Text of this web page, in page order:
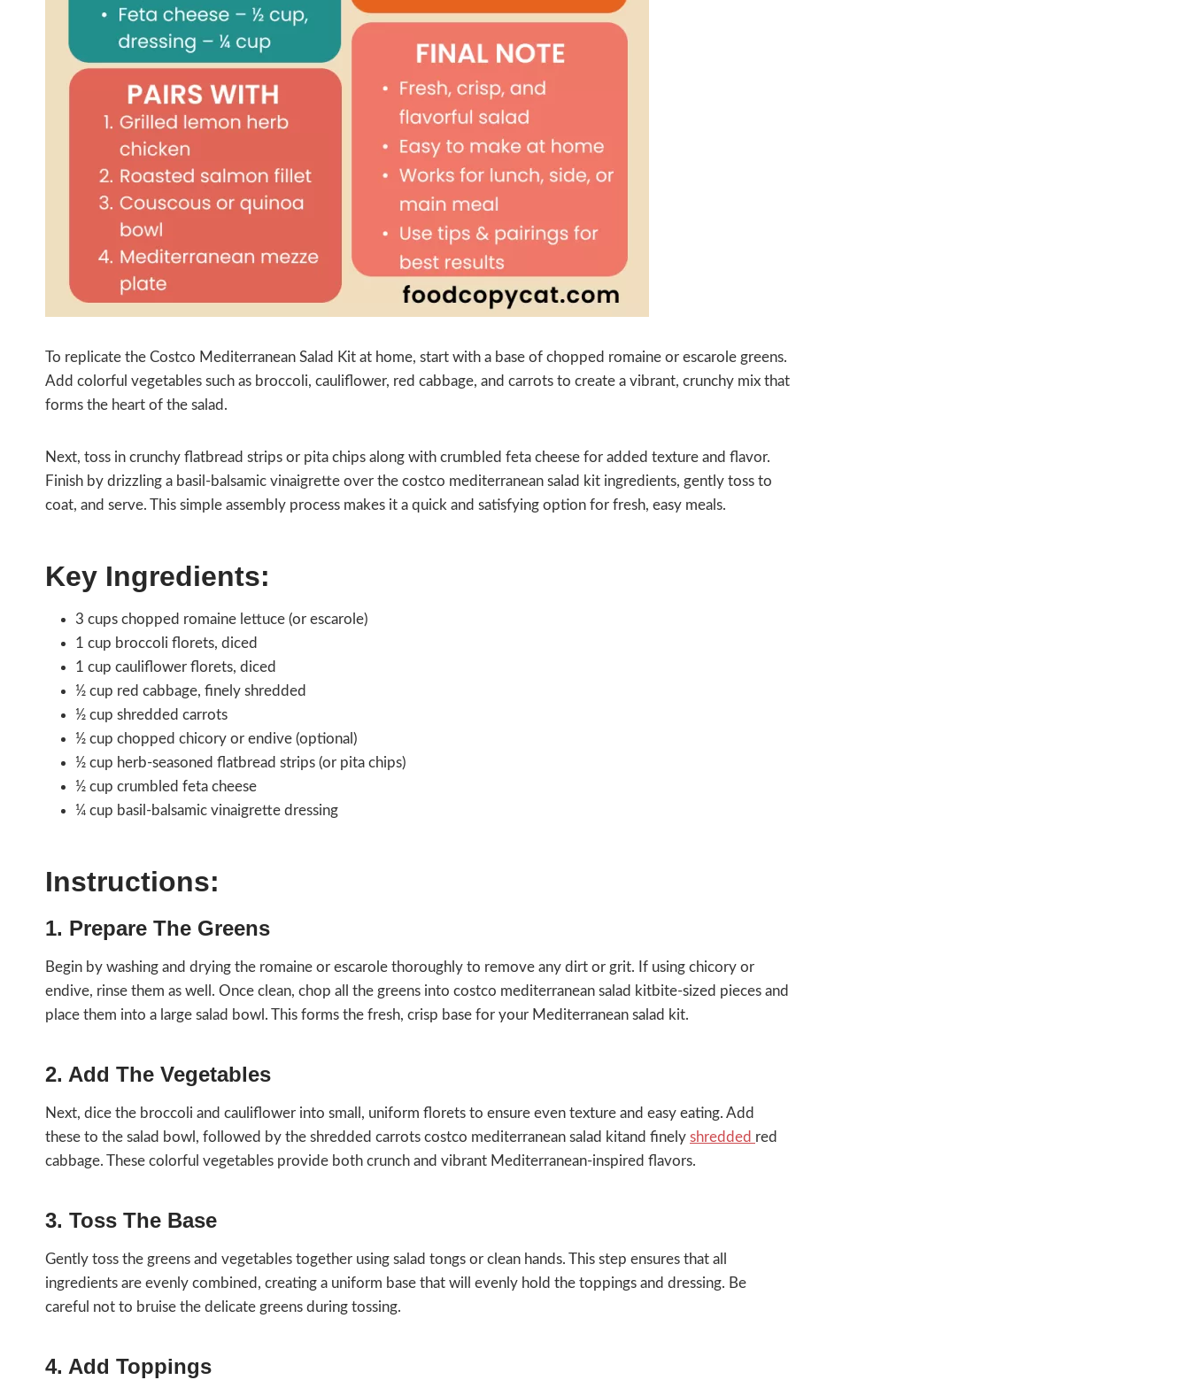
To replicate the Costco Mediterranean Salad Kit at home, start with a base of chopped romaine or escarole greens.
Add colorful vegetables such as broccoli, cauliflower, red cabbage, and carrots to create a vibrant, crunchy mix that
forms the heart of the salad.
Next, toss in crunchy flatbread strips or pita chips along with crumbled feta cheese for added texture and flavor.
Finish by drizzling a basil‑balsamic vinaigrette over the costco mediterranean salad kit ingredients, gently toss to
coat, and serve. This simple assembly process makes it a quick and satisfying option for fresh, easy meals.
Key Ingredients:
3 cups chopped romaine lettuce (or escarole)
1 cup broccoli florets, diced
1 cup cauliflower florets, diced
½ cup red cabbage, finely shredded
½ cup shredded carrots
½ cup chopped chicory or endive (optional)
½ cup herb-seasoned flatbread strips (or pita chips)
½ cup crumbled feta cheese
¼ cup basil-balsamic vinaigrette dressing
Instructions:
1. Prepare The Greens
Begin by washing and drying the romaine or escarole thoroughly to remove any dirt or grit. If using chicory or
endive, rinse them as well. Once clean, chop all the greens into costco mediterranean salad kitbite-sized pieces and
place them into a large salad bowl. This forms the fresh, crisp base for your Mediterranean salad kit.
2. Add The Vegetables
Next, dice the broccoli and cauliflower into small, uniform florets to ensure even texture and easy eating. Add
these to the salad bowl, followed by the shredded carrots costco mediterranean salad kitand finely shredded red
cabbage. These colorful vegetables provide both crunch and vibrant Mediterranean-inspired flavors.
3. Toss The Base
Gently toss the greens and vegetables together using salad tongs or clean hands. This step ensures that all
ingredients are evenly combined, creating a uniform base that will evenly hold the toppings and dressing. Be
careful not to bruise the delicate greens during tossing.
4. Add Toppings